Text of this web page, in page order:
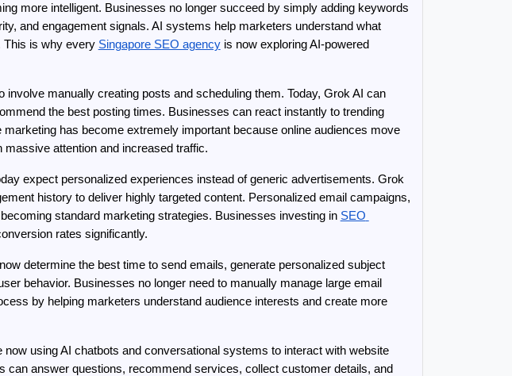
more intelligent. Businesses no longer succeed by simply adding keywords
and engagement signals. AI systems help marketers understand what
This is why every Singapore SEO agency is now exploring AI-powered
manually creating posts and scheduling them. Today, Grok AI can
the best posting times. Businesses can react instantly to trending
has become extremely important because online audiences move
attention and increased traffic.
expect personalized experiences instead of generic advertisements. Grok
history to deliver highly targeted content. Personalized email campaigns,
standard marketing strategies. Businesses investing in SEO
rates significantly.
determine the best time to send emails, generate personalized subject
behavior. Businesses no longer need to manually manage large email
by helping marketers understand audience interests and create more
using AI chatbots and conversational systems to interact with website
answer questions, recommend services, collect customer details, and